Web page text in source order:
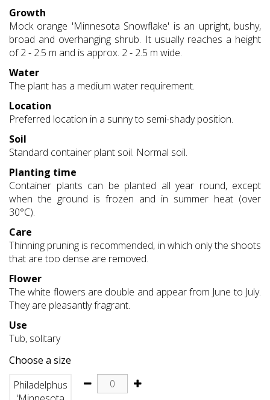
Growth
Mock orange 'Minnesota Snowflake' is an upright, bushy,
broad and overhanging shrub. It usually reaches a height
of 2 - 2.5 m and is approx. 2 - 2.5 m wide.
Water
The plant has a medium water requirement.
Location
Preferred location in a sunny to semi-shady position.
Soil
Standard container plant soil. Normal soil.
Planting time
Container plants can be planted all year round, except
when the ground is frozen and in summer heat (over
30°C).
Care
Thinning pruning is recommended, in which only the shoots
that are too dense are removed.
Flower
The white flowers are double and appear from June to July.
They are pleasantly fragrant.
Use
Tub, solitary
Choose a size
Philadelphus